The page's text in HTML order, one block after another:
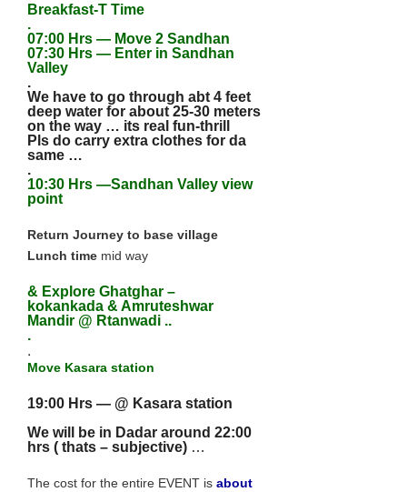
Breakfast-T Time
.
07:00 Hrs — Move 2 Sandhan
07:30 Hrs — Enter in Sandhan
Valley
.
We have to go through abt 4 feet
deep water for about 25-30 meters
on the way … its real fun-thrill
Pls do carry extra clothes for da
same …
.
10:30 Hrs —Sandhan Valley view
point
Return Journey to base village
Lunch time mid way
& Explore Ghatghar –
kokankada & Amruteshwar
Mandir @ Rtanwadi ..
.
.
Move Kasara station
19:00 Hrs — @ Kasara station
We will be in Dadar around 22:00
hrs ( thats – subjective) …
The cost for the entire EVENT is about